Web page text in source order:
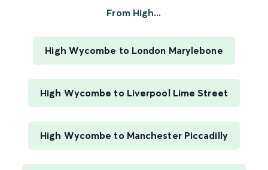
From High...
High Wycombe to London Marylebone
High Wycombe to Liverpool Lime Street
High Wycombe to Manchester Piccadilly